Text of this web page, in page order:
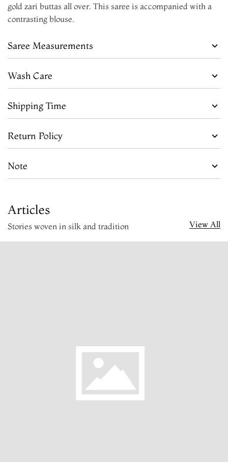
gold zari buttas all over. This saree is accompanied with a
contrasting blouse.
Saree Measurements
Wash Care
Shipping Time
Return Policy
Note
Articles
Stories woven in silk and tradition View All